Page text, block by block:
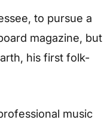
to pursue a
magazine, but
his first folk-
music